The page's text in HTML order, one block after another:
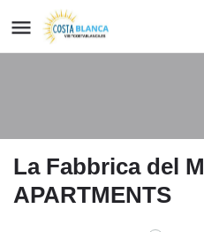
La Fabbrica del
APARTMENTS